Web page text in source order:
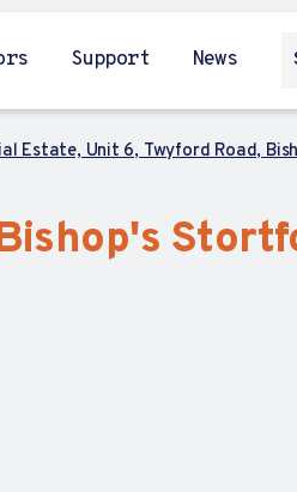
Support News
Estate, Unit 6, Twyford Road,